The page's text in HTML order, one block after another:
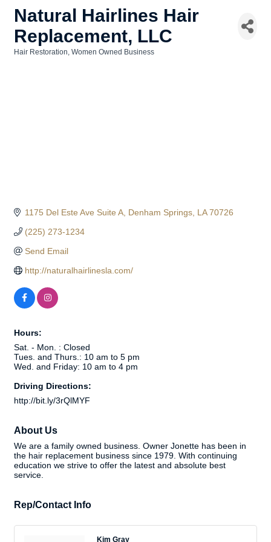
Natural Hairlines Hair
Replacement, LLC
Hair Restoration Women Owned Business
1175 Del Este Ave Suite A Denham Springs LA 70726
(225) 273-1234
Send Email
http://naturalhairlinesla.com/
Hours:
Sat. - Mon. : Closed
Tues. and Thurs.: 10 am to 5 pm
Wed. and Friday: 10 am to 4 pm
Driving Directions:
http://bit.ly/3rQlMYF
About Us
We are a family owned business. Owner Jonette has been in
the hair replacement business since 1979. With continuing
education we strive to offer the latest and absolute best
service.
Rep/Contact Info
Kim Gray